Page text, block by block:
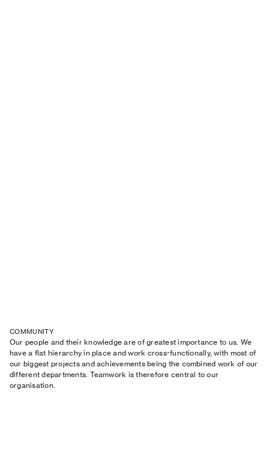
COMMUNITY
Our people and their knowledge are of greatest importance to us. We
have a flat hierarchy in place and work cross-functionally, with most of
our biggest projects and achievements being the combined work of our
different departments. Teamwork is therefore central to our
organisation.